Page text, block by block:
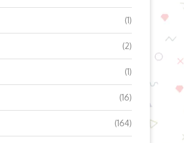
(1)
(2)
(1)
(16)
(164)